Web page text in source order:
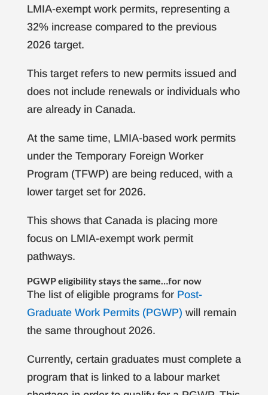
LMIA-exempt work permits, representing a
32% increase compared to the previous
2026 target.
This target refers to new permits issued and
does not include renewals or individuals who
are already in Canada.
At the same time, LMIA-based work permits
under the Temporary Foreign Worker
Program (TFWP) are being reduced, with a
lower target set for 2026.
This shows that Canada is placing more
focus on LMIA-exempt work permit
pathways.
PGWP eligibility stays the same…for now
The list of eligible programs for Post-
Graduate Work Permits (PGWP) will remain
the same throughout 2026.
Currently, certain graduates must complete a
program that is linked to a labour market